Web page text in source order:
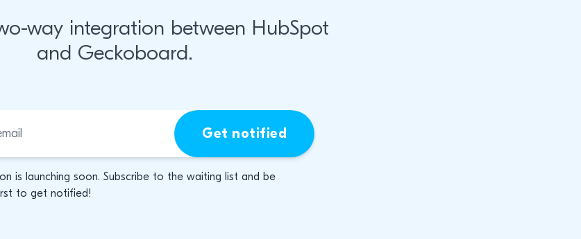
way integration between HubSpot
and Geckoboard.
Get notified
is launching soon. Subscribe to the waiting list and be
to get notified!